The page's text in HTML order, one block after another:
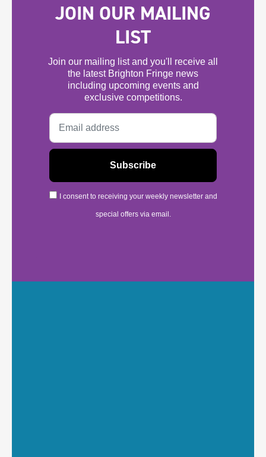
JOIN OUR MAILING
LIST
Join our mailing list and you'll receive all
the latest Brighton Fringe news
including upcoming events and
exclusive competitions.
I consent to receiving your weekly newsletter and
special offers via email.